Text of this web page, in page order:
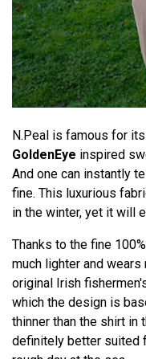
N.Peal is famous for
GoldenEye inspired
And one can instantly
fine. This luxurious
in the winter, yet it will
Thanks to the fine
much lighter and
original Irish
which the design is
thinner than the shirt in
definitely better suited